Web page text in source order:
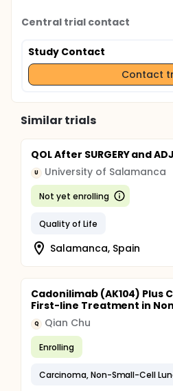
Central trial contact
Study Contact
Contact
Similar trials
QOL After SURGERY and
U University of Salamanca
Not yet enrolling
Quality of Life
Salamanca, Spain
Cadonilimab (AK104) Plus
First-line Treatment in
Q Qian Chu
Enrolling
Carcinoma, Non-Small-Cell